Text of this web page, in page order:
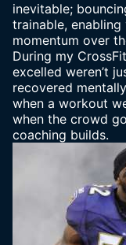
inevitable;
trainable,
momentum over
During my
excelled weren’t
recovered
when a workout
when the crowd
coaching builds.